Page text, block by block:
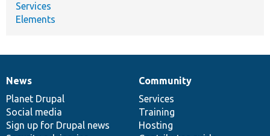
Services
Elements
News
items
News
Planet Drupal
Social media
Sign up for Drupal news
Our
community
Community
Services
Training
Hosting
Documentation
Drupal
code
base
Governance
of
community